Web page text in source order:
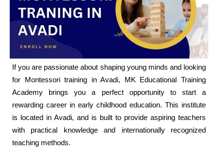
If you are passionate about shaping young minds and looking
for Montessori training in Avadi, MK Educational Training
Academy brings you a perfect opportunity to start a
rewarding career in early childhood education. This institute
is located in Avadi, and is built to provide aspiring teachers
with practical knowledge and internationally recognized
teaching methods.